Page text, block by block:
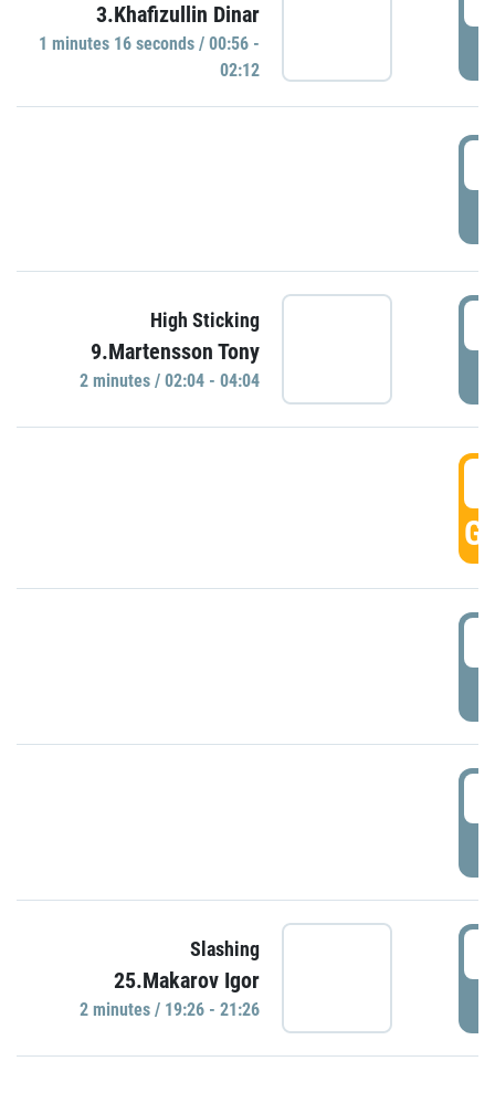
3.Khafizullin Dinar
1 minutes 16 seconds / 00:56 -
02:12
High Sticking
9.Martensson Tony
2 minutes / 02:04 - 04:04
Slashing
25.Makarov Igor
2 minutes / 19:26 - 21:26